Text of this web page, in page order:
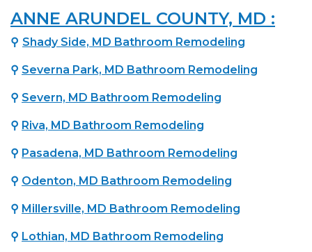
ANNE ARUNDEL COUNTY, MD :
⚲ Shady Side, MD Bathroom Remodeling
⚲ Severna Park, MD Bathroom Remodeling
⚲ Severn, MD Bathroom Remodeling
⚲ Riva, MD Bathroom Remodeling
⚲ Pasadena, MD Bathroom Remodeling
⚲ Odenton, MD Bathroom Remodeling
⚲ Millersville, MD Bathroom Remodeling
⚲ Lothian, MD Bathroom Remodeling